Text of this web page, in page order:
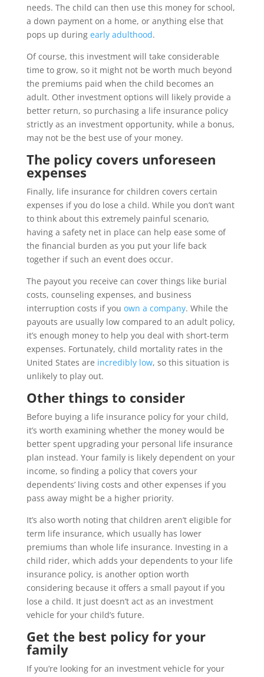
needs. The child can then use this money for school,
a down payment on a home, or anything else that
pops up during early adulthood.
Of course, this investment will take considerable
time to grow, so it might not be worth much beyond
the premiums paid when the child becomes an
adult. Other investment options will likely provide a
better return, so purchasing a life insurance policy
strictly as an investment opportunity, while a bonus,
may not be the best use of your money.
The policy covers unforeseen
expenses
Finally, life insurance for children covers certain
expenses if you do lose a child. While you don’t want
to think about this extremely painful scenario,
having a safety net in place can help ease some of
the financial burden as you put your life back
together if such an event does occur.
The payout you receive can cover things like burial
costs, counseling expenses, and business
interruption costs if you own a company. While the
payouts are usually low compared to an adult policy,
it’s enough money to help you deal with short-term
expenses. Fortunately, child mortality rates in the
United States are incredibly low, so this situation is
unlikely to play out.
Other things to consider
Before buying a life insurance policy for your child,
it’s worth examining whether the money would be
better spent upgrading your personal life insurance
plan instead. Your family is likely dependent on your
income, so finding a policy that covers your
dependents’ living costs and other expenses if you
pass away might be a higher priority.
It’s also worth noting that children aren’t eligible for
term life insurance, which usually has lower
premiums than whole life insurance. Investing in a
child rider, which adds your dependents to your life
insurance policy, is another option worth
considering because it offers a small payout if you
lose a child. It just doesn’t act as an investment
vehicle for your child’s future.
Get the best policy for your
family
If you’re looking for an investment vehicle for your